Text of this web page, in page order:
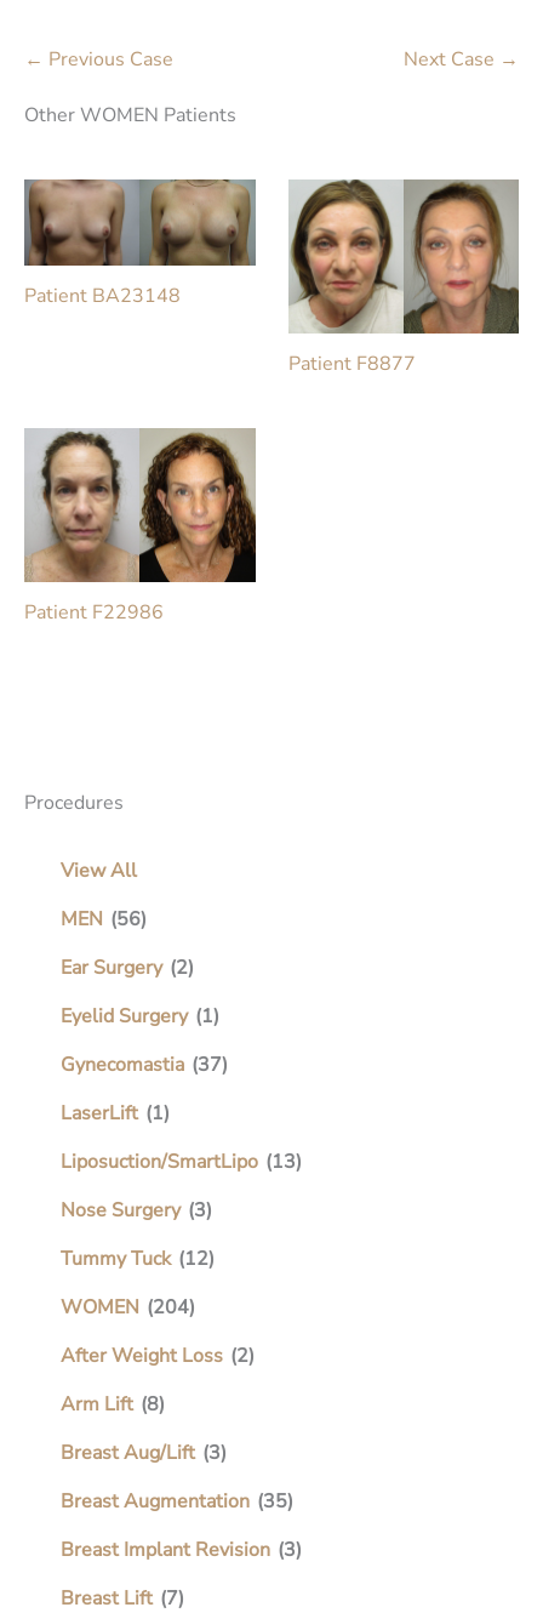
Procedures
View All
MEN (56)
Ear Surgery (2)
Eyelid Surgery (1)
Gynecomastia (37)
LaserLift (1)
Liposuction/SmartLipo (13)
Nose Surgery (3)
Tummy Tuck (12)
WOMEN (204)
After Weight Loss (2)
Arm Lift (8)
Breast Aug/Lift (3)
Breast Augmentation (35)
Breast Implant Revision (3)
Breast Lift (7)
← Previous Case Next Case →
Other WOMEN Patients
Patient BA23148
Patient F8877
Patient F22986